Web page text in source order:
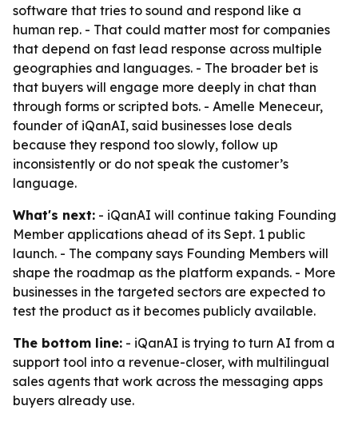
software that tries to sound and respond like a
human rep. - That could matter most for companies
that depend on fast lead response across multiple
geographies and languages. - The broader bet is
that buyers will engage more deeply in chat than
through forms or scripted bots. - Amelle Meneceur,
founder of iQanAI, said businesses lose deals
because they respond too slowly, follow up
inconsistently or do not speak the customer’s
language.
What's next: - iQanAI will continue taking Founding
Member applications ahead of its Sept. 1 public
launch. - The company says Founding Members will
shape the roadmap as the platform expands. - More
businesses in the targeted sectors are expected to
test the product as it becomes publicly available.
The bottom line: - iQanAI is trying to turn AI from a
support tool into a revenue-closer, with multilingual
sales agents that work across the messaging apps
buyers already use.